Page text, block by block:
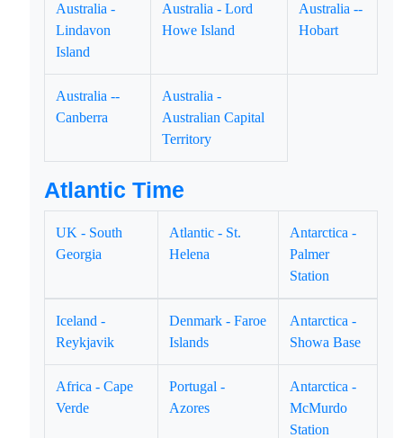
Australia -
Lindavon
Island
Australia - Lord
Howe Island
Australia --
Hobart
Australia --
Canberra
Australia -
Australian Capital
Territory
Atlantic Time
UK - South
Georgia
Atlantic - St.
Helena
Antarctica -
Palmer
Station
Iceland -
Reykjavik
Denmark - Faroe
Islands
Antarctica -
Showa Base
Africa - Cape
Verde
Portugal -
Azores
Antarctica -
McMurdo
Station